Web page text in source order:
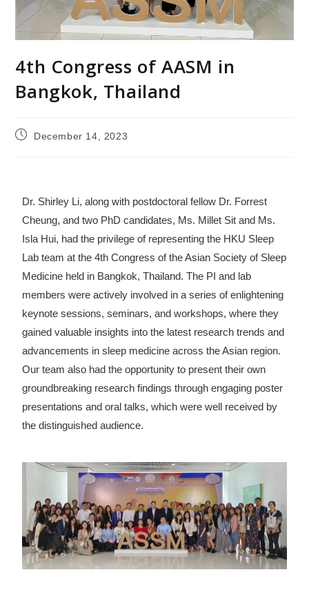
4th Congress of AASM in
Bangkok, Thailand
December 14, 2023
Dr. Shirley Li, along with postdoctoral fellow Dr. Forrest
Cheung, and two PhD candidates, Ms. Millet Sit and Ms.
Isla Hui, had the privilege of representing the HKU Sleep
Lab team at the4th Congress of the Asian Society of Sleep
Medicine held in Bangkok, Thailand. The PI and lab
members were actively involved in a series of enlightening
keynote sessions, seminars, and workshops, where they
gained valuable insights into the latest research trends and
advancements in sleep medicine across the Asian region.
Our team also had the opportunity to present their own
groundbreaking research findings through engaging poster
presentations and oral talks, which were well received by
the distinguished audience.